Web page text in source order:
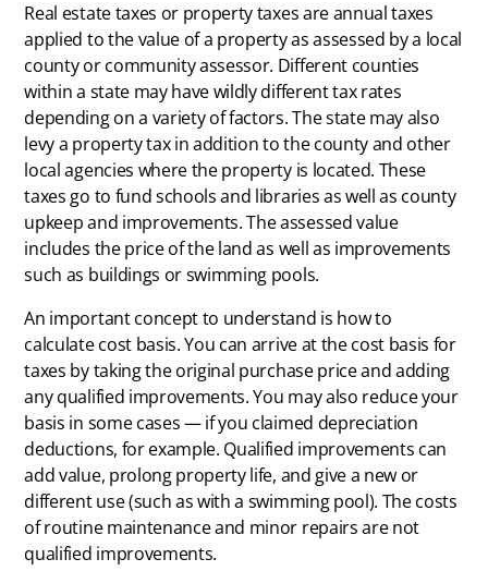
Real estate taxes or property taxes are annual taxes
applied to the value of a property as assessed by a local
county or community assessor. Different counties
within a state may have wildly different tax rates
depending on a variety of factors. The state may also
levy a property tax in addition to the county and other
local agencies where the property is located. These
taxes go to fund schools and libraries as well as county
upkeep and improvements. The assessed value
includes the price of the land as well as improvements
such as buildings or swimming pools.
An important concept to understand is how to
calculate cost basis. You can arrive at the cost basis for
taxes by taking the original purchase price and adding
any qualified improvements. You may also reduce your
basis in some cases — if you claimed depreciation
deductions, for example. Qualified improvements can
add value, prolong property life, and give a new or
different use (such as with a swimming pool). The costs
of routine maintenance and minor repairs are not
qualified improvements.